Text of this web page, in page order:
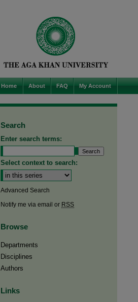
Home About FAQ My Account
Search
Enter search terms:
Select context to search:
Advanced Search
Notify me via email or RSS
Browse
Departments
Disciplines
Authors
Links